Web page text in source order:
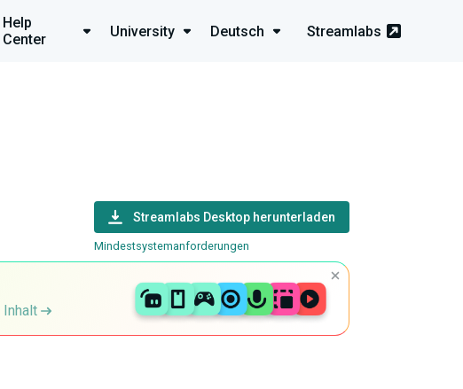
Help
Center
University Deutsch Streamlabs
Streamlabs Desktop herunterladen
Mindestsystemanforderungen
Inhalt